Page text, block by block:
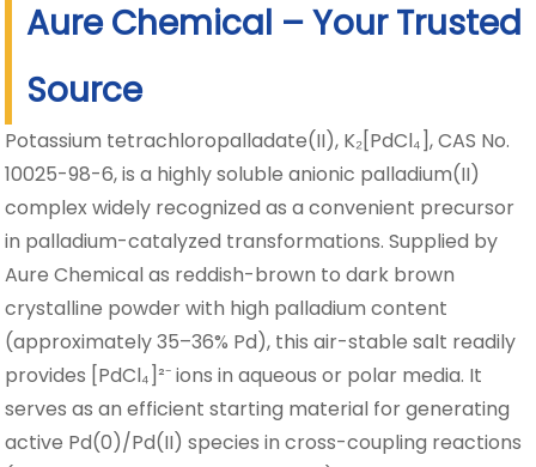
Aure Chemical – Your Trusted
Source
Potassium tetrachloropalladate(II), K₂[PdCl₄], CAS No.
10025-98-6, is a highly soluble anionic palladium(II)
complex widely recognized as a convenient precursor
in palladium-catalyzed transformations. Supplied by
Aure Chemical as reddish-brown to dark brown
crystalline powder with high palladium content
(approximately 35–36% Pd), this air-stable salt readily
provides [PdCl₄]²⁻ ions in aqueous or polar media. It
serves as an efficient starting material for generating
active Pd(0)/Pd(II) species in cross-coupling reactions